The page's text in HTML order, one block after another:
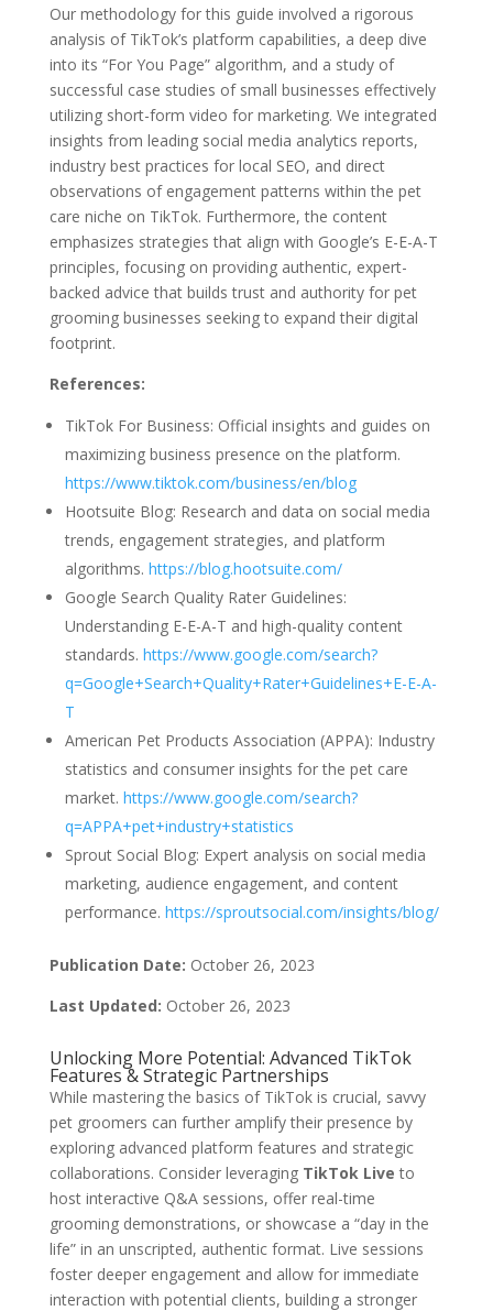
Our methodology for this guide involved a rigorous
analysis of TikTok’s platform capabilities, a deep dive
into its “For You Page” algorithm, and a study of
successful case studies of small businesses effectively
utilizing short-form video for marketing. We integrated
insights from leading social media analytics reports,
industry best practices for local SEO, and direct
observations of engagement patterns within the pet
care niche on TikTok. Furthermore, the content
emphasizes strategies that align with Google’s E-E-A-T
principles, focusing on providing authentic, expert-
backed advice that builds trust and authority for pet
grooming businesses seeking to expand their digital
footprint.
References:
TikTok For Business: Official insights and guides on
maximizing business presence on the platform.
https://www.tiktok.com/business/en/blog
Hootsuite Blog: Research and data on social media
trends, engagement strategies, and platform
algorithms. https://blog.hootsuite.com/
Google Search Quality Rater Guidelines:
Understanding E-E-A-T and high-quality content
standards. https://www.google.com/search?
q=Google+Search+Quality+Rater+Guidelines+E-E-A-
T
American Pet Products Association (APPA): Industry
statistics and consumer insights for the pet care
market. https://www.google.com/search?
q=APPA+pet+industry+statistics
Sprout Social Blog: Expert analysis on social media
marketing, audience engagement, and content
performance. https://sproutsocial.com/insights/blog/
Publication Date: October 26, 2023
Last Updated: October 26, 2023
Unlocking More Potential: Advanced TikTok
Features & Strategic Partnerships
While mastering the basics of TikTok is crucial, savvy
pet groomers can further amplify their presence by
exploring advanced platform features and strategic
collaborations. Consider leveraging TikTok Live to
host interactive Q&A sessions, offer real-time
grooming demonstrations, or showcase a “day in the
life” in an unscripted, authentic format. Live sessions
foster deeper engagement and allow for immediate
interaction with potential clients, building a stronger